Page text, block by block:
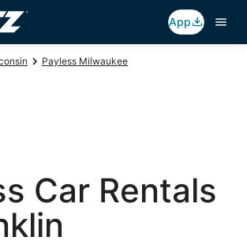
App
Payless Milwaukee
Car Rentals